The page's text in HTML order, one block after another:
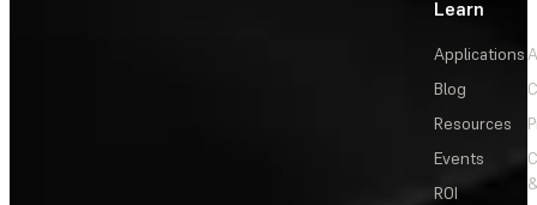
Learn
Applications
Blog
Resources
Events
ROI